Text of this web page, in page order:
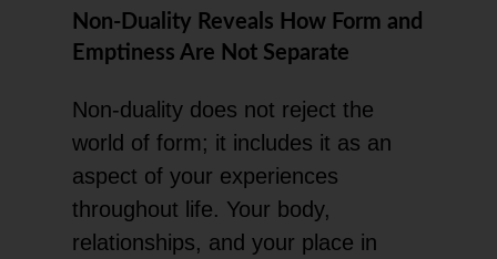
Non-Duality Reveals How Form and
Emptiness Are Not Separate
Non-duality does not reject the
world of form; it includes it as an
aspect of your experiences
throughout life. Your body,
relationships, and your place in